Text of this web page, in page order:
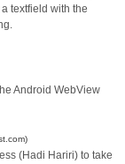
textfield with the
Android WebView
(Hadi Hariri) to take